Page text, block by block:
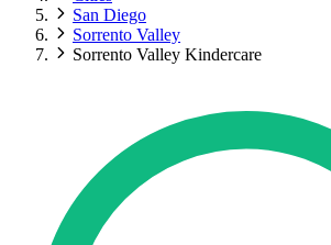
San Diego
Sorrento Valley
Sorrento Valley Kindercare